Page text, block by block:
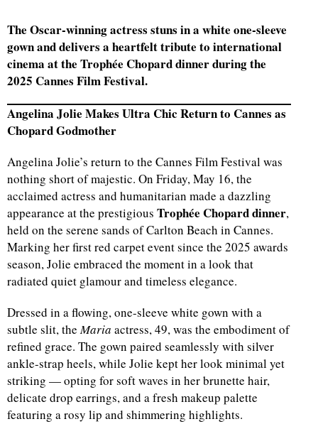
The Oscar-winning actress stuns in a white one-sleeve
gown and delivers a heartfelt tribute to international
cinema at the Trophée Chopard dinner during the
2025 Cannes Film Festival.
Angelina Jolie Makes Ultra Chic Return to Cannes as
Chopard Godmother
Angelina Jolie’s return to the Cannes Film Festival was
nothing short of majestic. On Friday, May 16, the
acclaimed actress and humanitarian made a dazzling
appearance at the prestigious Trophée Chopard dinner,
held on the serene sands of Carlton Beach in Cannes.
Marking her first red carpet event since the 2025 awards
season, Jolie embraced the moment in a look that
radiated quiet glamour and timeless elegance.
Dressed in a flowing, one-sleeve white gown with a
subtle slit, theMaria actress, 49, was the embodiment of
refined grace. The gown paired seamlessly with silver
ankle-strap heels, while Jolie kept her look minimal yet
striking — opting for soft waves in her brunette hair,
delicate drop earrings, and a fresh makeup palette
featuring a rosy lip and shimmering highlights.